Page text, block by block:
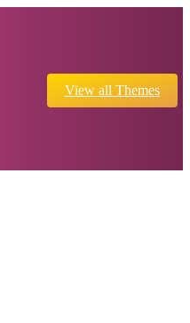
View all Themes